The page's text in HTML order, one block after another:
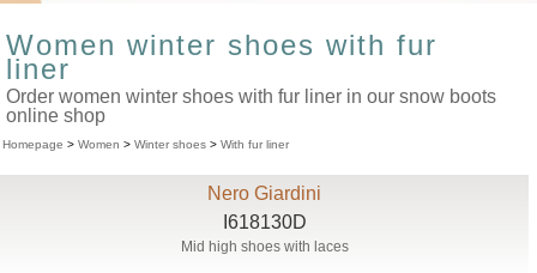
Women winter shoes with fur
liner
Order women winter shoes with fur liner in our snow boots
online shop
Homepage > Women > Winter shoes > With fur liner
Nero Giardini
I618130D
Mid high shoes with laces